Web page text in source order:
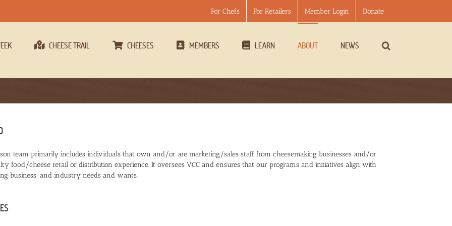
For Chefs For Retailers Member Login Donate
CHEESE TRAIL CHEESES MEMBERS LEARN ABOUT NEWS
team primarily includes individuals that own and/or are marketing/sales staff from cheesemaking businesses and/or
food/cheese retail or distribution experience. It oversees VCC and ensures that our programs and initiatives align with
business’ and industry needs and wants.